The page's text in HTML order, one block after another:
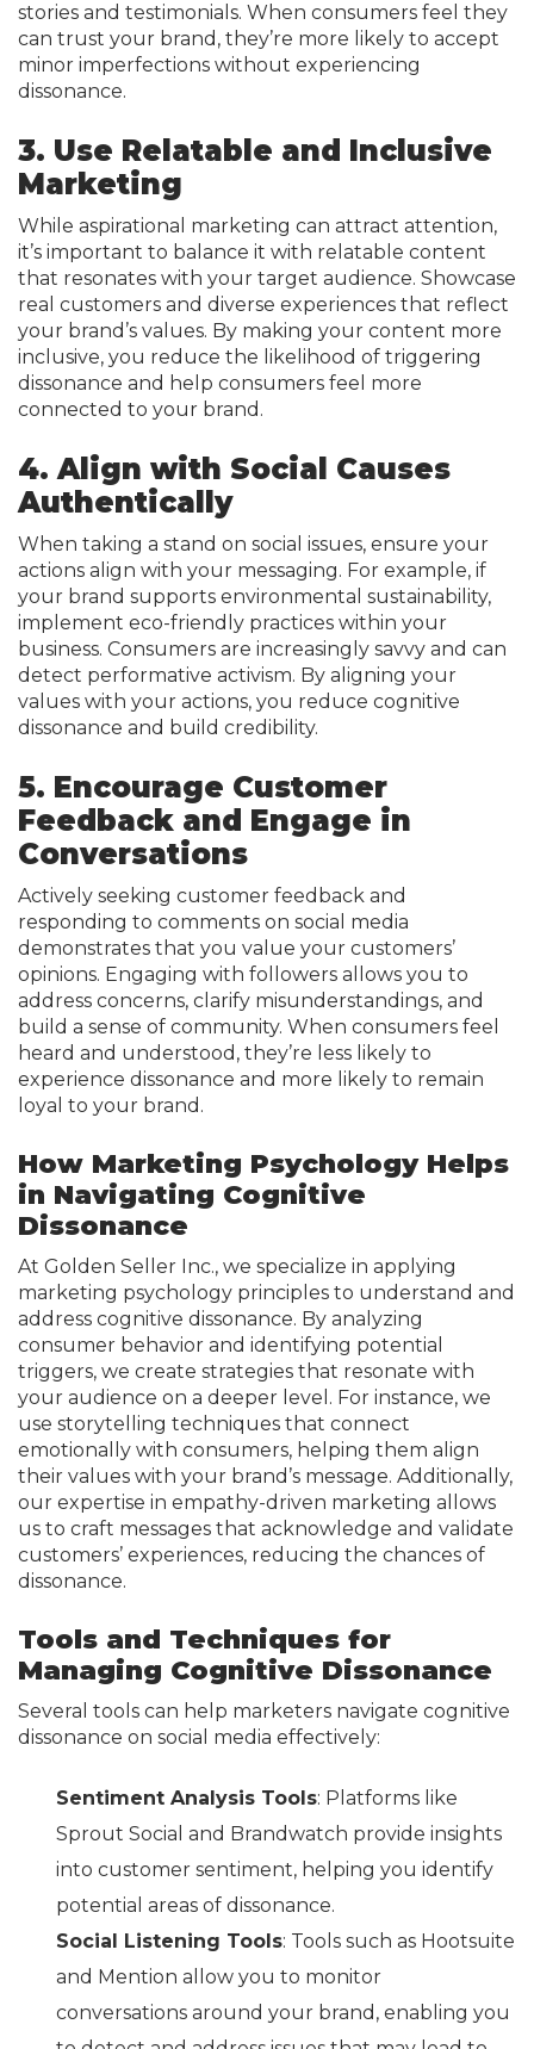
stories and testimonials. When consumers feel they
can trust your brand, they’re more likely to accept
minor imperfections without experiencing
dissonance.
3. Use Relatable and Inclusive
Marketing
While aspirational marketing can attract attention,
it’s important to balance it with relatable content
that resonates with your target audience. Showcase
real customers and diverse experiences that reflect
your brand’s values. By making your content more
inclusive, you reduce the likelihood of triggering
dissonance and help consumers feel more
connected to your brand.
4. Align with Social Causes
Authentically
When taking a stand on social issues, ensure your
actions align with your messaging. For example, if
your brand supports environmental sustainability,
implement eco-friendly practices within your
business. Consumers are increasingly savvy and can
detect performative activism. By aligning your
values with your actions, you reduce cognitive
dissonance and build credibility.
5. Encourage Customer
Feedback and Engage in
Conversations
Actively seeking customer feedback and
responding to comments on social media
demonstrates that you value your customers’
opinions. Engaging with followers allows you to
address concerns, clarify misunderstandings, and
build a sense of community. When consumers feel
heard and understood, they’re less likely to
experience dissonance and more likely to remain
loyal to your brand.
How Marketing Psychology Helps
in Navigating Cognitive
Dissonance
At Golden Seller Inc., we specialize in applying
marketing psychology principles to understand and
address cognitive dissonance. By analyzing
consumer behavior and identifying potential
triggers, we create strategies that resonate with
your audience on a deeper level. For instance, we
use storytelling techniques that connect
emotionally with consumers, helping them align
their values with your brand’s message. Additionally,
our expertise in empathy-driven marketing allows
us to craft messages that acknowledge and validate
customers’ experiences, reducing the chances of
dissonance.
Tools and Techniques for
Managing Cognitive Dissonance
Several tools can help marketers navigate cognitive
dissonance on social media effectively:
Sentiment Analysis Tools: Platforms like
Sprout Social and Brandwatch provide insights
into customer sentiment, helping you identify
potential areas of dissonance.
Social Listening Tools: Tools such as Hootsuite
and Mention allow you to monitor
conversations around your brand, enabling you